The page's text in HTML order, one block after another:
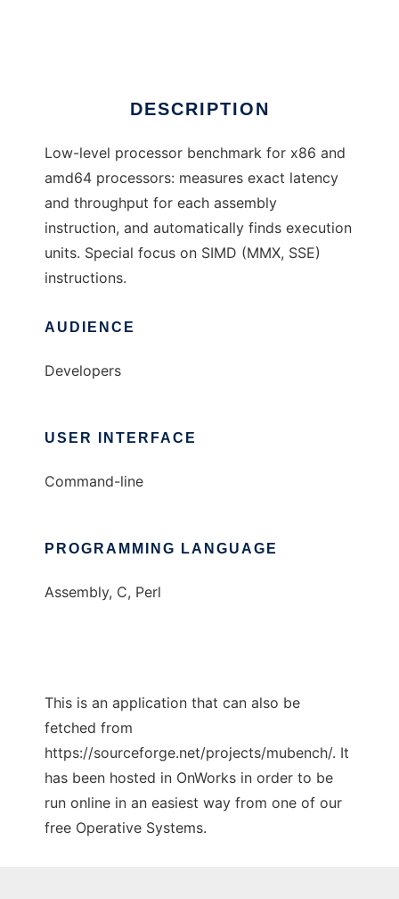
DESCRIPTION
Low-level processor benchmark for x86 and
amd64 processors: measures exact latency
and throughput for each assembly
instruction, and automatically finds execution
units. Special focus on SIMD (MMX, SSE)
instructions.
AUDIENCE
Developers
USER INTERFACE
Command-line
PROGRAMMING LANGUAGE
Assembly, C, Perl
This is an application that can also be
fetched from
https://sourceforge.net/projects/mubench/. It
has been hosted in OnWorks in order to be
run online in an easiest way from one of our
free Operative Systems.